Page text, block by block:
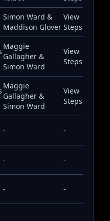
Simon Ward &
Maddison Glover
View
Steps
Maggie
Gallagher &
Simon Ward
View
Steps
Maggie
Gallagher &
Simon Ward
View
Steps
- -
- -
- -